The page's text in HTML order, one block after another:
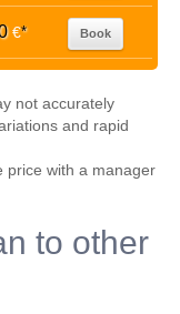
€* Book
not accurately
and rapid
price with a manager
to other